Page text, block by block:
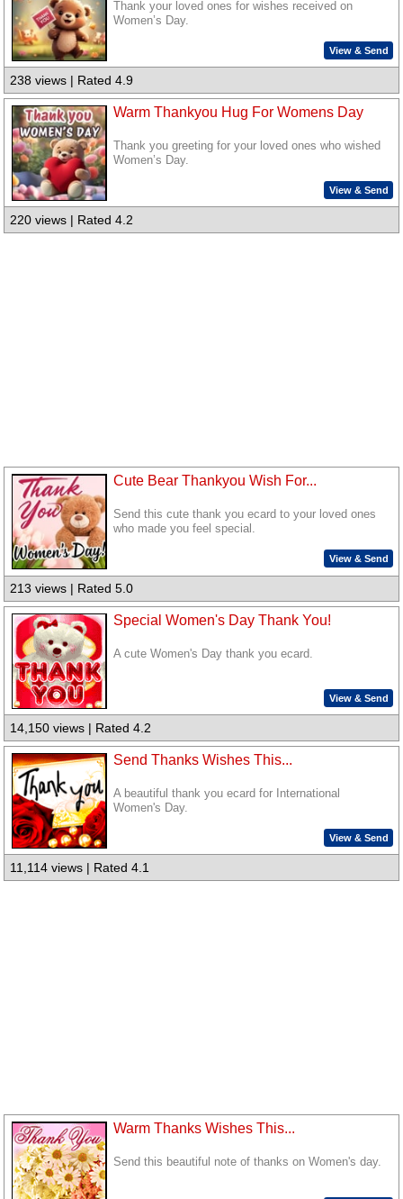
Thank your loved ones for wishes received on
Women’s Day.
View & Send
238 views | Rated 4.9
Warm Thankyou Hug For Womens Day
Thank you greeting for your loved ones who wished
Women’s Day.
View & Send
220 views | Rated 4.2
Cute Bear Thankyou Wish For...
Send this cute thank you ecard to your loved ones
who made you feel special.
View & Send
213 views | Rated 5.0
Special Women's Day Thank You!
A cute Women's Day thank you ecard.
View & Send
14,150 views | Rated 4.2
Send Thanks Wishes This...
A beautiful thank you ecard for International
Women's Day.
View & Send
11,114 views | Rated 4.1
Warm Thanks Wishes This...
Send this beautiful note of thanks on Women's day.